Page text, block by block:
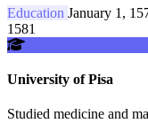
Education January 1,
1581
University of Pisa
Studied medicine and